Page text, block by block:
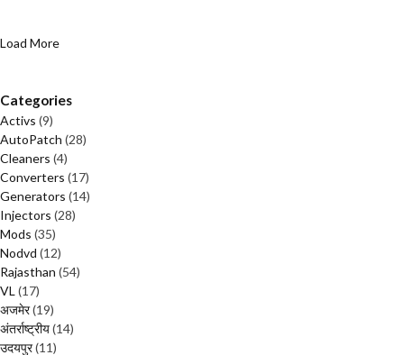
Load More
Categories
Activs (9)
AutoPatch (28)
Cleaners (4)
Converters (17)
Generators (14)
Injectors (28)
Mods (35)
Nodvd (12)
Rajasthan (54)
VL (17)
अजमेर(19)
अंतर्राष्ट्रीय(14)
उदयपुर(11)